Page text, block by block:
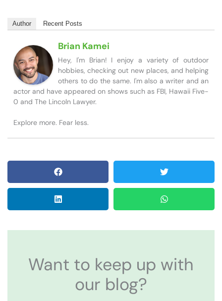
Author Recent Posts
Brian Kamei
Hey, I'm Brian! I enjoy a variety of outdoor
hobbies, checking out new places, and helping
others to do the same. I'm also a writer and an
actor and have appeared on shows such as FBI, Hawaii Five-
0 and The Lincoln Lawyer.
Explore more. Fear less.
Want to keep up with
our blog?